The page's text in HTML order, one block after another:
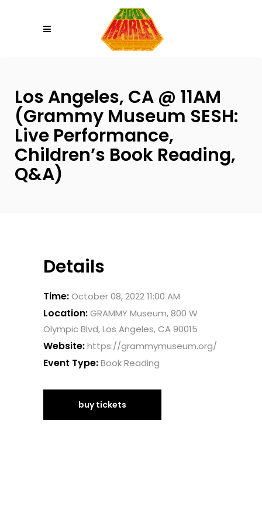
accessibility
system.
Los Angeles, CA @ 11AM
(Grammy Museum SESH:
Live Performance,
Children’s Book Reading,
Q&A)
Details
Time:October 08, 2022 11:00 AM
Location:GRAMMY Museum, 800 W
Olympic Blvd, Los Angeles, CA 90015
Website:https://grammymuseum.org/
Event Type:Book Reading
buy tickets